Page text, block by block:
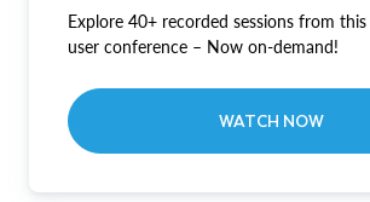
Explore 40+ recorded sessions from this
user conference – Now on-demand!
WATCH NOW